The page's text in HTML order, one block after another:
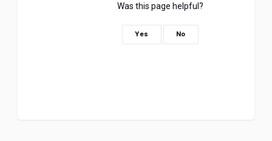
Was this page helpful?
Yes No